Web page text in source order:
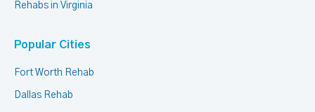
Rehabs in Virginia
Popular Cities
Fort Worth Rehab
Dallas Rehab